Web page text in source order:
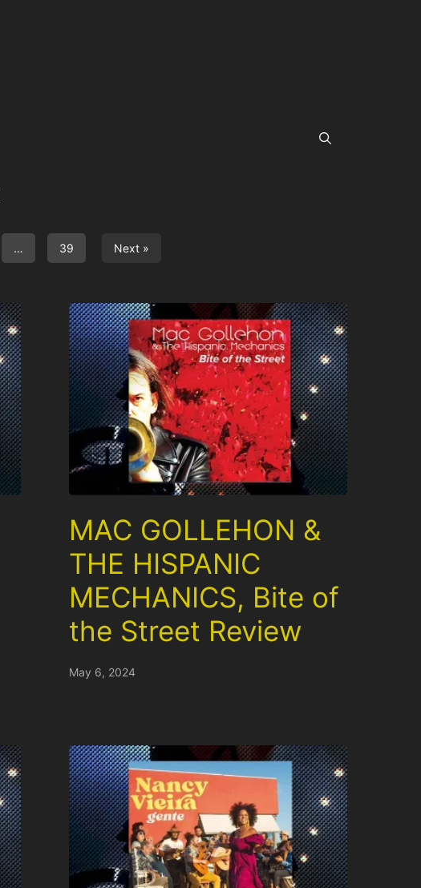
… 39 Next »
MAC GOLLEHON &
THE HISPANIC
MECHANICS, Bite of
the Street Review
May 6, 2024